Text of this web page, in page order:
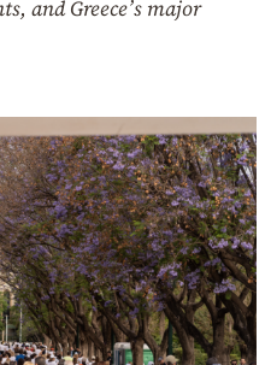
and Greece’s major